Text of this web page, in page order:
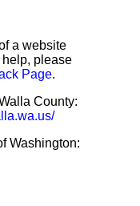
a website
please
Page.
County:
Washington: